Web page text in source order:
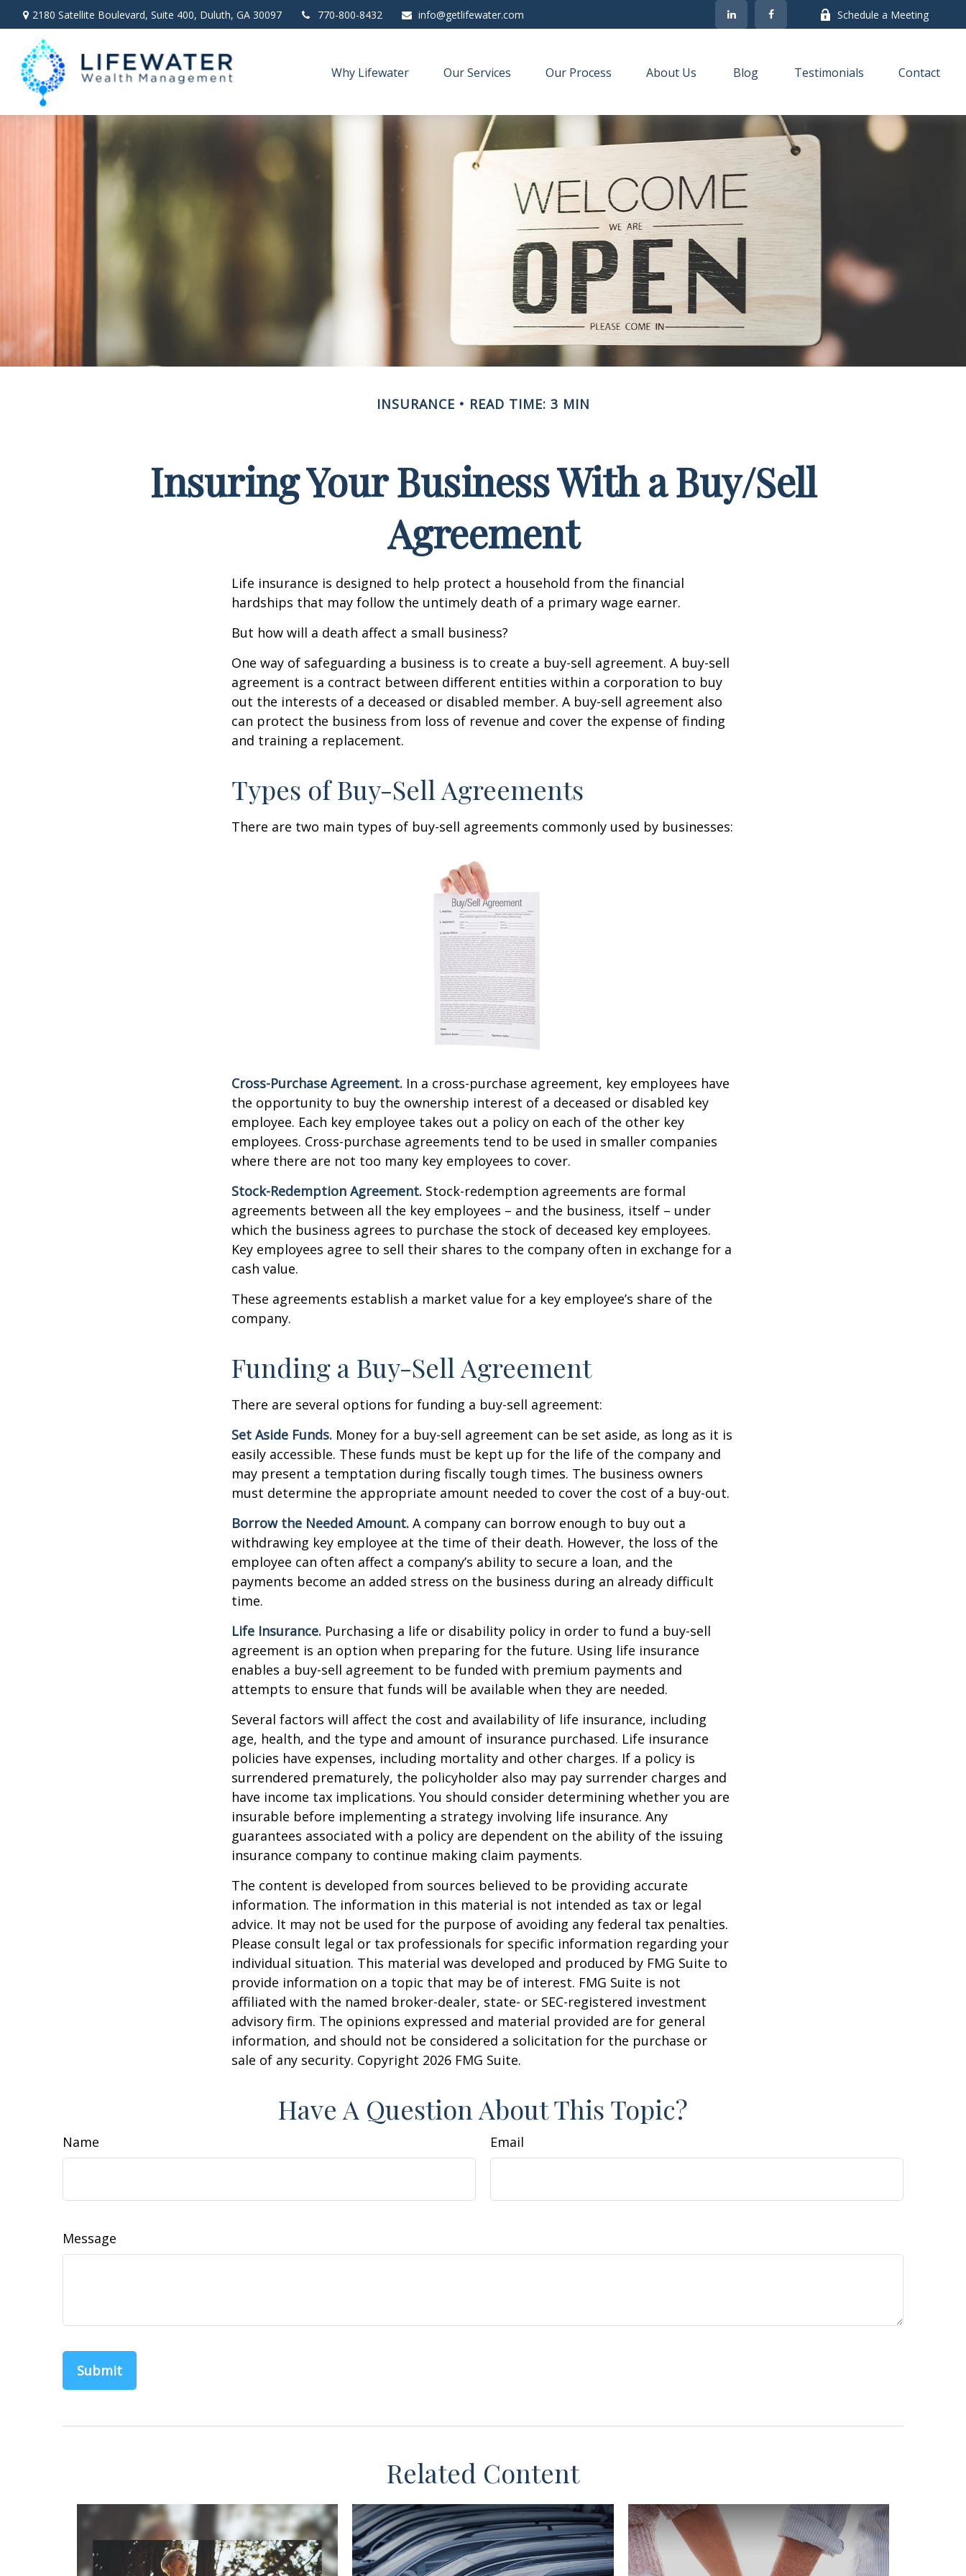
2180 Satellite Boulevard, Suite 400, Duluth, GA 30097 770-800-8432 info@getlifewater.com Schedule a Meeting
Why Lifewater Our Services Our Process About Us Blog Testimonials Contact
INSURANCE READ TIME: 3 MIN
Insuring Your Business With a Buy/Sell
Agreement
Life insurance is designed to help protect a household from the financial
hardships that may follow the untimely death of a primary wage earner.
But how will a death affect a small business?
One way of safeguarding a business is to create a buy-sell agreement. A buy-sell
agreement is a contract between different entities within a corporation to buy
out the interests of a deceased or disabled member. A buy-sell agreement also
can protect the business from loss of revenue and cover the expense of finding
and training a replacement.
Types of Buy-Sell Agreements
There are two main types of buy-sell agreements commonly used by businesses:
Cross-Purchase Agreement. In a cross-purchase agreement, key employees have
the opportunity to buy the ownership interest of a deceased or disabled key
employee. Each key employee takes out a policy on each of the other key
employees. Cross-purchase agreements tend to be used in smaller companies
where there are not too many key employees to cover.
Stock-Redemption Agreement. Stock-redemption agreements are formal
agreements between all the key employees – and the business, itself – under
which the business agrees to purchase the stock of deceased key employees.
Key employees agree to sell their shares to the company often in exchange for a
cash value.
These agreements establish a market value for a key employee’s share of the
company.
Funding a Buy-Sell Agreement
There are several options for funding a buy-sell agreement:
Set Aside Funds. Money for a buy-sell agreement can be set aside, as long as it is
easily accessible. These funds must be kept up for the life of the company and
may present a temptation during fiscally tough times. The business owners
must determine the appropriate amount needed to cover the cost of a buy-out.
Borrow the Needed Amount. A company can borrow enough to buy out a
withdrawing key employee at the time of their death. However, the loss of the
employee can often affect a company’s ability to secure a loan, and the
payments become an added stress on the business during an already difficult
time.
Life Insurance. Purchasing a life or disability policy in order to fund a buy-sell
agreement is an option when preparing for the future. Using life insurance
enables a buy-sell agreement to be funded with premium payments and
attempts to ensure that funds will be available when they are needed.
Several factors will affect the cost and availability of life insurance, including
age, health, and the type and amount of insurance purchased. Life insurance
policies have expenses, including mortality and other charges. If a policy is
surrendered prematurely, the policyholder also may pay surrender charges and
have income tax implications. You should consider determining whether you are
insurable before implementing a strategy involving life insurance. Any
guarantees associated with a policy are dependent on the ability of the issuing
insurance company to continue making claim payments.
The content is developed from sources believed to be providing accurate
information. The information in this material is not intended as tax or legal
advice. It may not be used for the purpose of avoiding any federal tax penalties.
Please consult legal or tax professionals for specific information regarding your
individual situation. This material was developed and produced by FMG Suite to
provide information on a topic that may be of interest. FMG Suite is not
affiliated with the named broker-dealer, state- or SEC-registered investment
advisory firm. The opinions expressed and material provided are for general
information, and should not be considered a solicitation for the purchase or
sale of any security. Copyright 2026 FMG Suite.
Have A Question About This Topic?
Name Email
Message
Related Content